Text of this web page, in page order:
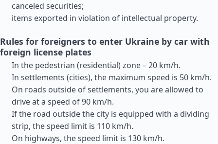
canceled securities;
items exported in violation of intellectual property.
Rules for foreigners to enter Ukraine by car with
foreign license plates
In the pedestrian (residential) zone – 20 km/h.
In settlements (cities), the maximum speed is 50 km/h.
On roads outside of settlements, you are allowed to
drive at a speed of 90 km/h.
If the road outside the city is equipped with a dividing
strip, the speed limit is 110 km/h.
On highways, the speed limit is 130 km/h.